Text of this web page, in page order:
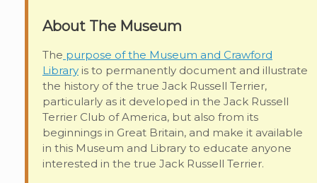
About The Museum
The purpose of the Museum and Crawford
Library is to permanently document and illustrate
the history of the true Jack Russell Terrier,
particularly as it developed in the Jack Russell
Terrier Club of America, but also from its
beginnings in Great Britain, and make it available
in this Museum and Library to educate anyone
interested in the true Jack Russell Terrier.